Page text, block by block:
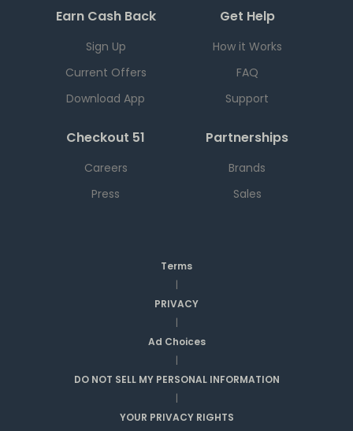
Earn Cash Back
Sign Up
Current Offers
Download App
Get Help
How it Works
FAQ
Support
Checkout 51
Careers
Press
Partnerships
Brands
Sales
Terms
|
PRIVACY
|
Ad Choices
|
DO NOT SELL MY PERSONAL INFORMATION
|
YOUR PRIVACY RIGHTS